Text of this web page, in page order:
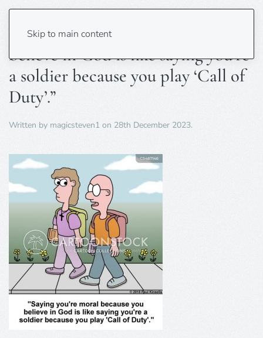
Skip to main content
“Saying you’re moral because you
believe in God is like saying you’re
a soldier because you play ‘Call of
Duty’.”
Written by magicsteven1 on 28th December 2023.